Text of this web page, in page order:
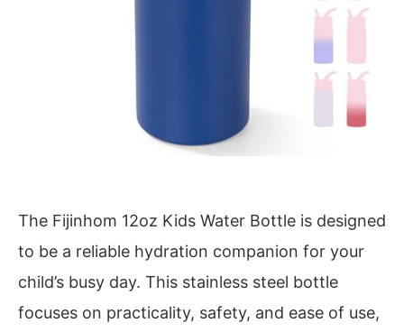
The Fijinhom 12oz Kids Water Bottle is designed
to be a reliable hydration companion for your
child’s busy day. This stainless steel bottle
focuses on practicality, safety, and ease of use,